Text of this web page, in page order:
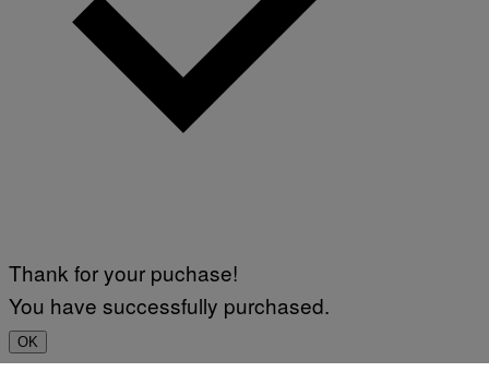
Thank for your puchase!
You have successfully purchased.
OK